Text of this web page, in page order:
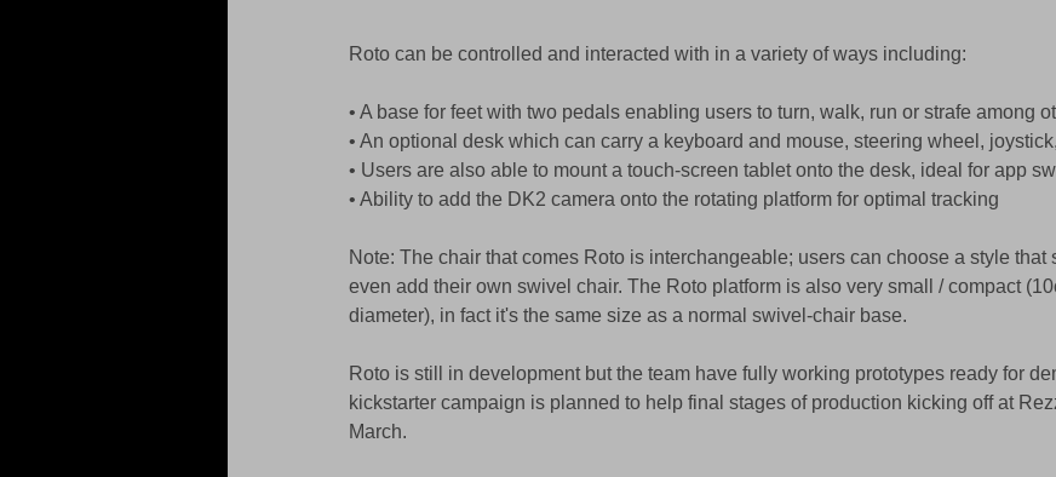
Roto can be controlled and interacted with in a variety of ways including:
• A base for feet with two pedals enabling users to turn, walk, run or strafe among
• An optional desk which can carry a keyboard and mouse, steering wheel,
• Users are also able to mount a touch-screen tablet onto the desk, ideal for app
• Ability to add the DK2 camera onto the rotating platform for optimal tracking
Note: The chair that comes Roto is interchangeable; users can choose a style that
even add their own swivel chair. The Roto platform is also very small / compact
diameter), in fact it's the same size as a normal swivel-chair base.
Roto is still in development but the team have fully working prototypes ready for
kickstarter campaign is planned to help final stages of production kicking off at
March.